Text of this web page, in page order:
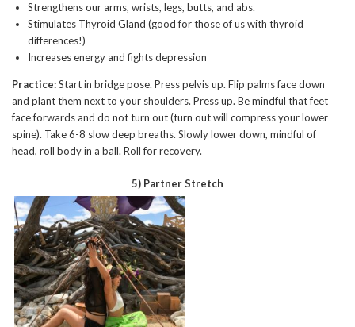
Strengthens our arms, wrists, legs, butts, and abs.
Stimulates Thyroid Gland (good for those of us with thyroid
differences!)
Increases energy and fights depression
Practice:Start in bridge pose. Press pelvis up. Flip palms face down
and plant them next to your shoulders. Press up. Be mindful that feet
face forwards and do not turn out (turn out will compress your lower
spine). Take 6-8 slow deep breaths. Slowly lower down, mindful of
head, roll body in a ball. Roll for recovery.
5) Partner Stretch